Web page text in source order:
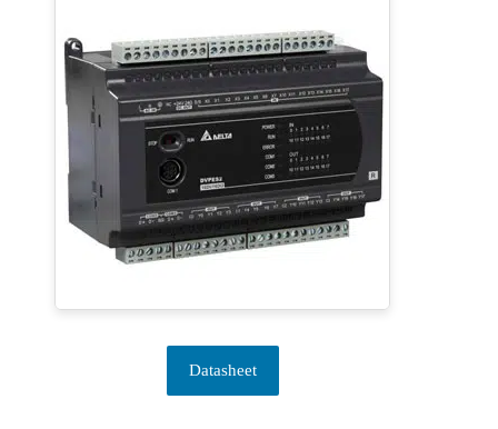
Datasheet